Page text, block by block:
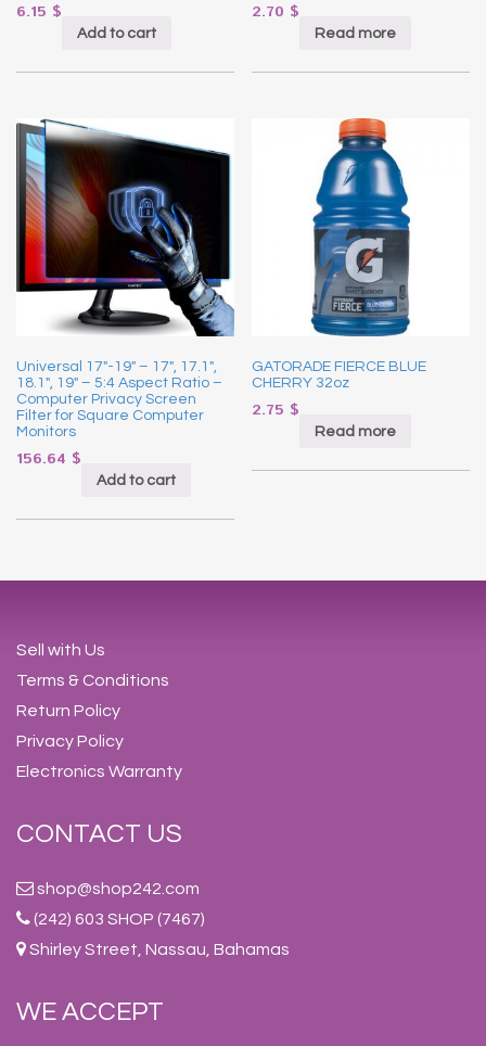
6.15 $
Add to cart
2.70 $
Read more
Universal 17″-19″ – 17″, 17.1″,
18.1″, 19″ – 5:4 Aspect Ratio –
Computer Privacy Screen
Filter for Square Computer
Monitors
156.64 $
Add to cart
GATORADE FIERCE BLUE
CHERRY 32oz
2.75 $
Read more
Sell with Us
Terms & Conditions
Return Policy
Privacy Policy
Electronics Warranty
CONTACT US
shop@shop242.com
(242) 603 SHOP (7467)
Shirley Street, Nassau, Bahamas
WE ACCEPT